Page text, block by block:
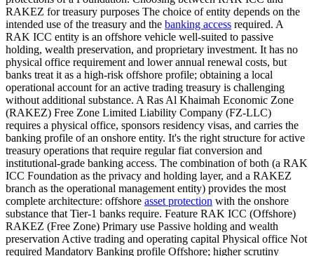
RAKEZ for treasury purposes The choice of entity depends on the
intended use of the treasury and the banking access required. A
RAK ICC entity is an offshore vehicle well-suited to passive
holding, wealth preservation, and proprietary investment. It has no
physical office requirement and lower annual renewal costs, but
banks treat it as a high-risk offshore profile; obtaining a local
operational account for an active trading treasury is challenging
without additional substance. A Ras Al Khaimah Economic Zone
(RAKEZ) Free Zone Limited Liability Company (FZ-LLC)
requires a physical office, sponsors residency visas, and carries the
banking profile of an onshore entity. It's the right structure for active
treasury operations that require regular fiat conversion and
institutional-grade banking access. The combination of both (a RAK
ICC Foundation as the privacy and holding layer, and a RAKEZ
branch as the operational management entity) provides the most
complete architecture: offshore asset protection with the onshore
substance that Tier-1 banks require. Feature RAK ICC (Offshore)
RAKEZ (Free Zone) Primary use Passive holding and wealth
preservation Active trading and operating capital Physical office Not
required Mandatory Banking profile Offshore; higher scrutiny